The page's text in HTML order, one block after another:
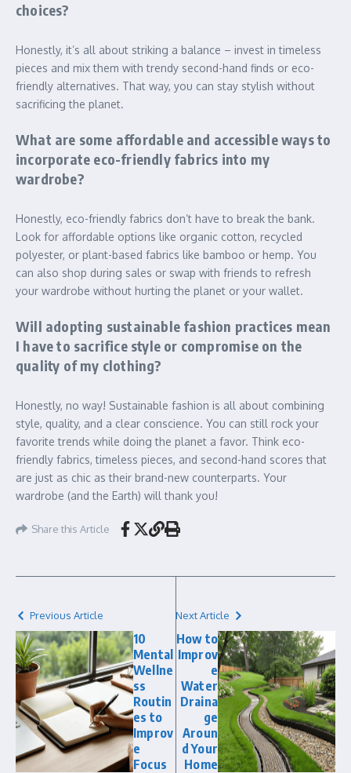
choices?
Honestly, it’s all about striking a balance – invest in timeless
pieces and mix them with trendy second-hand finds or eco-
friendly alternatives. That way, you can stay stylish without
sacrificing the planet.
What are some affordable and accessible ways to
incorporate eco-friendly fabrics into my
wardrobe?
Honestly, eco-friendly fabrics don’t have to break the bank.
Look for affordable options like organic cotton, recycled
polyester, or plant-based fabrics like bamboo or hemp. You
can also shop during sales or swap with friends to refresh
your wardrobe without hurting the planet or your wallet.
Will adopting sustainable fashion practices mean
I have to sacrifice style or compromise on the
quality of my clothing?
Honestly, no way! Sustainable fashion is all about combining
style, quality, and a clear conscience. You can still rock your
favorite trends while doing the planet a favor. Think eco-
friendly fabrics, timeless pieces, and second-hand scores that
are just as chic as their brand-new counterparts. Your
wardrobe (and the Earth) will thank you!
Share this Article
Previous Article
10
Mental
Wellne
ss
Routin
es to
Improv
e
Focus
Next Article
How to
Improv
e
Water
Draina
ge
Aroun
d Your
Home